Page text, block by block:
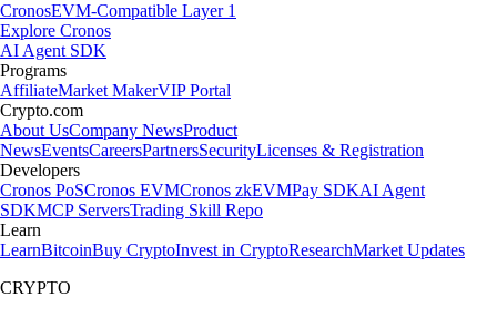
CronosEVM-Compatible Layer 1
Explore Cronos
AI Agent SDK
Programs
AffiliateMarket MakerVIP Portal
Crypto.com
About UsCompany NewsProduct
NewsEventsCareersPartnersSecurityLicenses & Registration
Developers
Cronos PoSCronos EVMCronos zkEVMPay SDKAI Agent
SDKMCP ServersTrading Skill Repo
Learn
LearnBitcoinBuy CryptoInvest in CryptoResearchMarket Updates
CRYPTO